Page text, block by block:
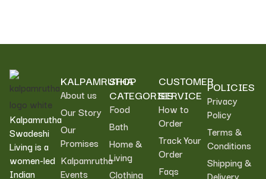
Kalpamrutha
Swadeshi
Living is a
women-led
Indian
KALPAMRUTHA
About us
Our Story
Our
Promises
Kalpamrutha
Events
SHOP
CATEGORIES
Food
Bath
Home &
Living
Clothing
CUSTOMER
SERVICE
How to
Order
Track Your
Order
Faqs
POLICIES
Privacy
Policy
Terms &
Conditions
Shipping &
Delivery